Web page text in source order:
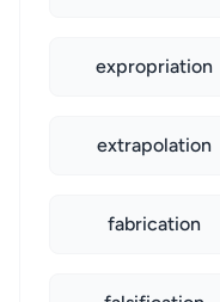
expropriation
extrapolation
fabrication